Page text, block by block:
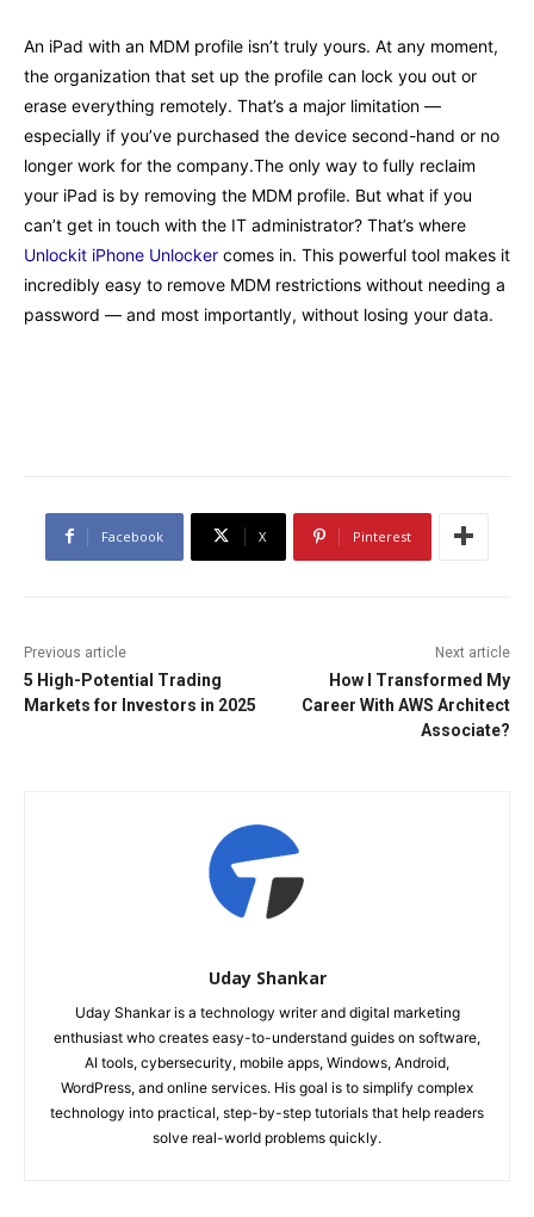
An iPad with an MDM profile isn’t truly yours. At any moment,
the organization that set up the profile can lock you out or
erase everything remotely. That’s a major limitation —
especially if you’ve purchased the device second-hand or no
longer work for the company.The only way to fully reclaim
your iPad is by removing the MDM profile. But what if you
can’t get in touch with the IT administrator? That’s where
Unlockit iPhone Unlocker comes in. This powerful tool makes it
incredibly easy to remove MDM restrictions without needing a
password — and most importantly, without losing your data.
Facebook X Pinterest
Previous article
5 High-Potential Trading
Markets for Investors in 2025
Next article
How I Transformed My
Career With AWS Architect
Associate?
Uday Shankar
Uday Shankar is a technology writer and digital marketing
enthusiast who creates easy-to-understand guides on software,
AI tools, cybersecurity, mobile apps, Windows, Android,
WordPress, and online services. His goal is to simplify complex
technology into practical, step-by-step tutorials that help readers
solve real-world problems quickly.